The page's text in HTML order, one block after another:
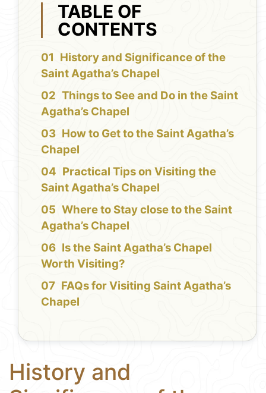
TABLE OF
CONTENTS
History and Significance of the
Saint Agatha’s Chapel
Things to See and Do in the Saint
Agatha’s Chapel
How to Get to the Saint Agatha’s
Chapel
Practical Tips on Visiting the
Saint Agatha’s Chapel
Where to Stay close to the Saint
Agatha’s Chapel
Is the Saint Agatha’s Chapel
Worth Visiting?
FAQs for Visiting Saint Agatha’s
Chapel
History and